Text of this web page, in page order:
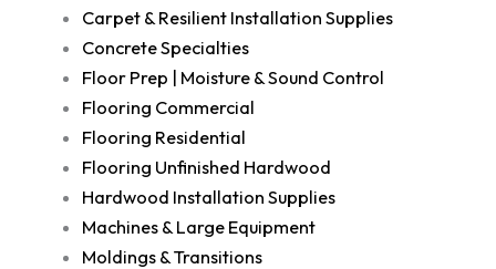
Carpet & Resilient Installation Supplies
Concrete Specialties
Floor Prep | Moisture & Sound Control
Flooring Commercial
Flooring Residential
Flooring Unfinished Hardwood
Hardwood Installation Supplies
Machines & Large Equipment
Moldings & Transitions